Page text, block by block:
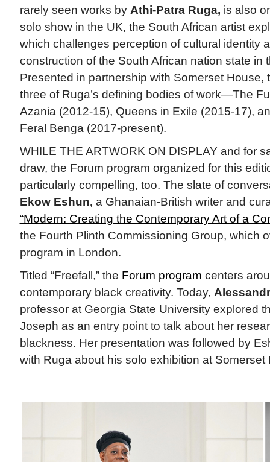
rarely seen works by Athi-Patra Ruga, is also
solo show in the UK, the South African artist
which challenges perception of cultural identity
construction of the South African nation state in
Presented in partnership with Somerset House,
three of Ruga’s defining bodies of work—The
Azania (2012-15), Queens in Exile (2015-17),
Feral Benga (2017-present).
WHILE THE ARTWORK ON DISPLAY and for
draw, the Forum program organized for this
particularly compelling, too. The slate of
Ekow Eshun, a Ghanaian-British writer and
“Modern: Creating the Contemporary Art of a
the Fourth Plinth Commissioning Group, which
program in London.
Titled “Freefall,” the Forum program centers
contemporary black creativity. Today,
professor at Georgia State University explored
Joseph as an entry point to talk about her
blackness. Her presentation was followed by
with Ruga about his solo exhibition at Somerset